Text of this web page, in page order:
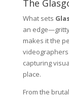
The
What sets
an
makes it the
capturing
place.
From the